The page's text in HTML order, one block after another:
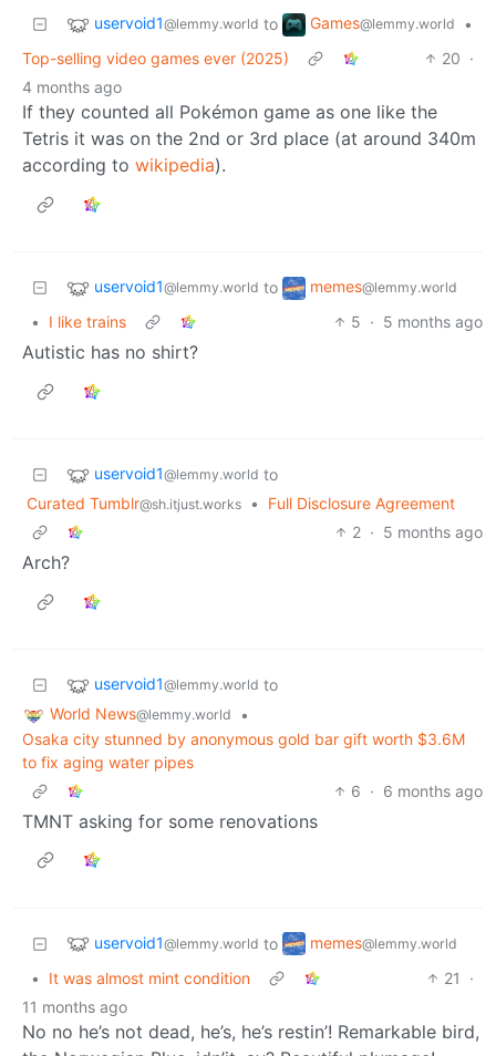
uservoid1@lemmy.world to Games@lemmy.world
•
Top-selling video games ever (2025)
20 ·
4 months ago
If they counted all Pokémon game as one like the
Tetris it was on the 2nd or 3rd place (at around 340m
according to wikipedia).
uservoid1@lemmy.world to memes@lemmy.world
• I like trains 5 · 5 months ago
Autistic has no shirt?
uservoid1@lemmy.world to
Curated Tumblr@sh.itjust.works •
Full Disclosure Agreement
2 · 5 months ago
Arch?
uservoid1@lemmy.world to
World News@lemmy.world
•
Osaka city stunned by anonymous gold bar gift worth $3.6M
to fix aging water pipes
6 · 6 months ago
TMNT asking for some renovations
uservoid1@lemmy.world to memes@lemmy.world
• It was almost mint condition 21
·
11 months ago
No no he’s not dead, he’s, he’s restin’! Remarkable bird,